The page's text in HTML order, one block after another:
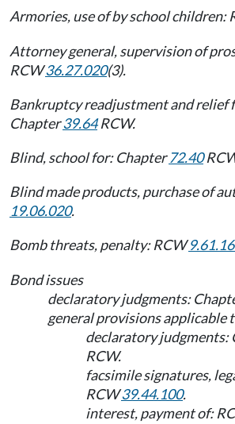
Armories, use of by school children:
Attorney general, supervision of
RCW36.27.020(3).
Bankruptcy readjustment and relief
Chapter39.64RCW.
Blind, school for: Chapter72.40
Blind made products, purchase of
19.06.020.
Bomb threats, penalty: RCW
Bond issues
declaratory judgments:
general provisions applicable
declaratory judgments:
RCW.
facsimile signatures,
RCW39.44.100.
interest, payment of: